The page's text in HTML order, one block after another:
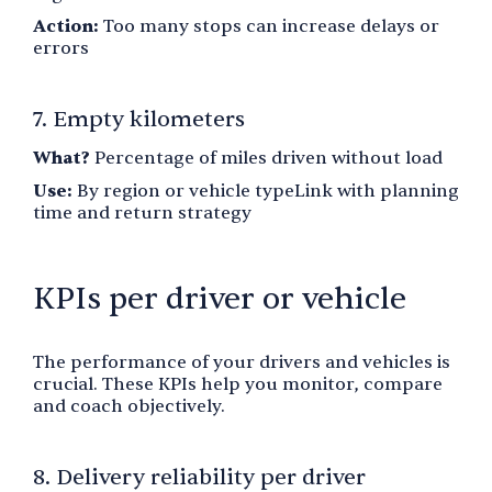
Action: Too many stops can increase delays or
errors
7. Empty kilometers
What? Percentage of miles driven without load
Use: By region or vehicle typeLink with planning
time and return strategy
KPIs per driver or vehicle
The performance of your drivers and vehicles is
crucial. These KPIs help you monitor, compare
and coach objectively.
8. Delivery reliability per driver